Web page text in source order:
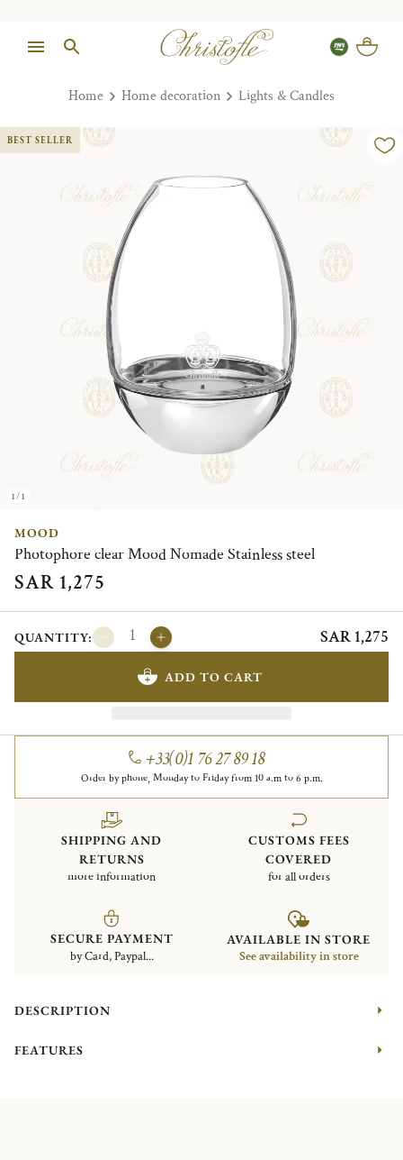
Home Home decoration Lights & Candles
1/1
BEST SELLER
MOOD
Photophore clear Mood Nomade Stainless steel
SAR 1,275
QUANTITY: SAR 1,275
ADD TO CART
+33(0)1 76 27 89 18
Order by phone, Monday to Friday from 10 a.m to 6 p.m.
SHIPPING AND
RETURNS
more information
CUSTOMS FEES
COVERED
for all orders
SECURE PAYMENT
by Card, Paypal...
AVAILABLE IN STORE
See availability in store
DESCRIPTION
FEATURES